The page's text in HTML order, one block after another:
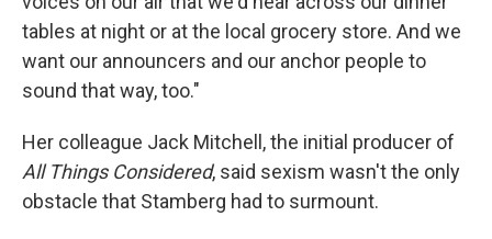
tables at night or at the local grocery store. And we
want our announcers and our anchor people to
sound that way, too."
Her colleague Jack Mitchell, the initial producer of
All Things Considered, said sexism wasn't the only
obstacle that Stamberg had to surmount.